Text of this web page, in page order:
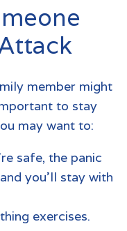
member might
to stay
may want to:
safe, the panic
you’ll stay with
exercises.